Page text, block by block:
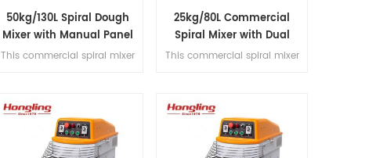
50kg/130L Spiral Dough
Mixer with Manual Panel
This commercial spiral mixer
dual-speed control,dual timer
operation, and belt
transmission for kneading
precision.
25kg/80L Commercial
Spiral Mixer with Dual
Motor Design
This commercial spiral mixer
dual-speed control, dual
timer operation, and belt
transmission for kneading
precision.